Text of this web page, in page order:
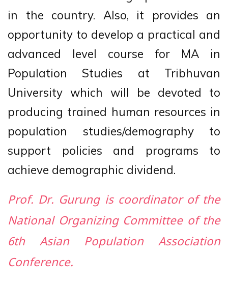
in the country. Also, it provides an
opportunity to develop a practical and
advanced level course for MA in
Population Studies at Tribhuvan
University which will be devoted to
producing trained human resources in
population studies/demography to
support policies and programs to
achieve demographic dividend.
Prof. Dr. Gurung is coordinator of the
National Organizing Committee of the
6th Asian Population Association
Conference.